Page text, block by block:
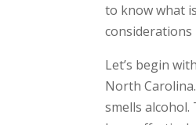
to know what
considerations
Let’s begin
North
smells alcohol.